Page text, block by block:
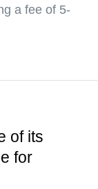
a fee of 5-
of its
for